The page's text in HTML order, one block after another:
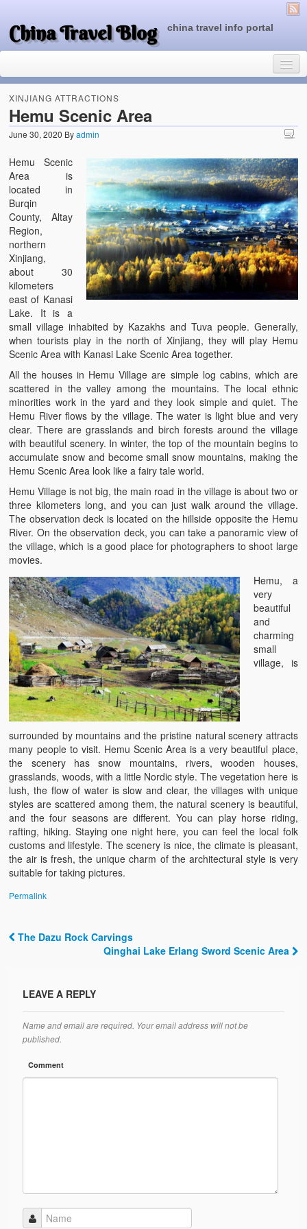
China Travel Blog china travel info portal
Travel Tips
Top of China
Beijing Attractions
Tibet Attractions
Chinese People One Day
China Travel Guide
XINJIANG ATTRACTIONS
Hemu Scenic Area
June 30, 2020 Byadmin
Hemu Scenic
Area is
located in
Burqin
County, Altay
Region,
northern
Xinjiang,
about 30
kilometers
east of Kanasi
Lake. It is a
small village inhabited by Kazakhs and Tuva people. Generally,
when tourists play in the north of Xinjiang, they will play Hemu
Scenic Area with Kanasi Lake Scenic Area together.
All the houses in Hemu Village are simple log cabins, which are
scattered in the valley among the mountains. The local ethnic
minorities work in the yard and they look simple and quiet. The
Hemu River flows by the village. The water is light blue and very
clear. There are grasslands and birch forests around the village
with beautiful scenery. In winter, the top of the mountain begins to
accumulate snow and become small snow mountains, making the
Hemu Scenic Area look like a fairy tale world.
Hemu Village is not big, the main road in the village is about two or
three kilometers long, and you can just walk around the village.
The observation deck is located on the hillside opposite the Hemu
River. On the observation deck, you can take a panoramic view of
the village, which is a good place for photographers to shoot large
movies.
Hemu, a
very
beautiful
and
charming
small
village, is
surrounded by mountains and the pristine natural scenery attracts
many people to visit. Hemu Scenic Area is a very beautiful place,
the scenery has snow mountains, rivers, wooden houses,
grasslands, woods, with a little Nordic style. The vegetation here is
lush, the flow of water is slow and clear, the villages with unique
styles are scattered among them, the natural scenery is beautiful,
and the four seasons are different. You can play horse riding,
rafting, hiking. Staying one night here, you can feel the local folk
customs and lifestyle. The scenery is nice, the climate is pleasant,
the air is fresh, the unique charm of the architectural style is very
suitable for taking pictures.
Permalink
Post navigation
The Dazu Rock Carvings
Qinghai Lake Erlang Sword Scenic Area
LEAVE A REPLY
Name and email are required. Your email address will not be
published.
Comment